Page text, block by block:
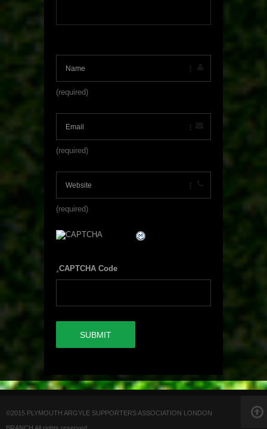
(required)
(required)
(required)
CAPTCHA Code
*
©2015 PLYMOUTH ARGYLE SUPPORTERS ASSOCIATION LONDON